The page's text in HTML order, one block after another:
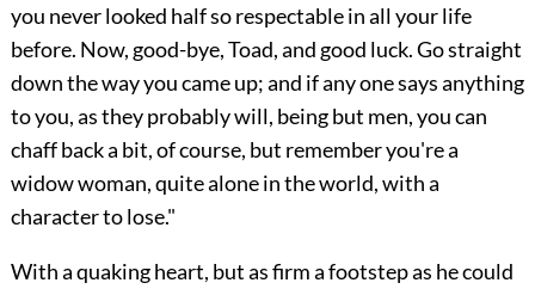
you never looked half so respectable in all your life
before. Now, good-bye,Toad, and good luck. Go straight
down the way you came up; and if any one says anything
to you, as they probably will, being but men, you can
chaff back a bit, of course, but remember you're a
widow woman, quite alone in the world, with a
character to lose."
With a quaking heart, but as firm a footstep as he could